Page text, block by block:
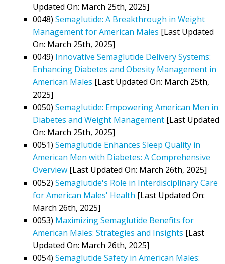
Updated On: March 25th, 2025]
0048) Semaglutide: A Breakthrough in Weight
Management for American Males [Last Updated
On: March 25th, 2025]
0049) Innovative Semaglutide Delivery Systems:
Enhancing Diabetes and Obesity Management in
American Males [Last Updated On: March 25th,
2025]
0050) Semaglutide: Empowering American Men in
Diabetes and Weight Management [Last Updated
On: March 25th, 2025]
0051) Semaglutide Enhances Sleep Quality in
American Men with Diabetes: A Comprehensive
Overview [Last Updated On: March 26th, 2025]
0052) Semaglutide's Role in Interdisciplinary Care
for American Males' Health [Last Updated On:
March 26th, 2025]
0053) Maximizing Semaglutide Benefits for
American Males: Strategies and Insights [Last
Updated On: March 26th, 2025]
0054) Semaglutide Safety in American Males: